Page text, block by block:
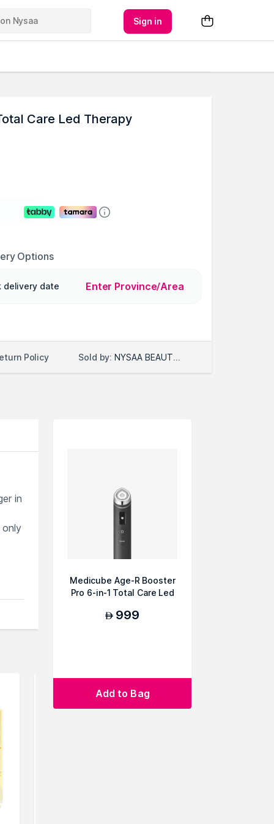
Sign in
Care Led Therapy
Options
delivery date Enter Province/Area
Policy Sold by: NYSAA BEAUTY LLC
in
only
Medicube Age-R Booster
Pro 6-in-1 Total Care Led
AED 999
Add to Bag